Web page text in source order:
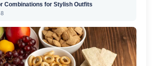
Combinations for Stylish Outfits